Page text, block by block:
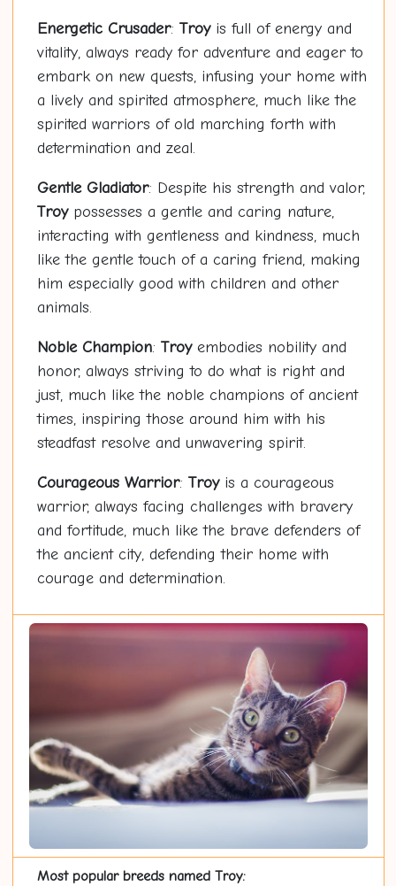
Energetic Crusader: Troyis full of energy and
vitality, always ready for adventure and eager to
embark on new quests, infusing your home with
a lively and spirited atmosphere, much like the
spirited warriors of old marching forth with
determination and zeal.
Gentle Gladiator: Despite his strength and valor,
Troypossesses a gentle and caring nature,
interacting with gentleness and kindness, much
like the gentle touch of a caring friend, making
him especially good with children and other
animals.
Noble Champion: Troyembodies nobility and
honor, always striving to do what is right and
just, much like the noble champions of ancient
times, inspiring those around him with his
steadfast resolve and unwavering spirit.
Courageous Warrior: Troyis a courageous
warrior, always facing challenges with bravery
and fortitude, much like the brave defenders of
the ancient city, defending their home with
courage and determination.
Most popular breeds named Troy: